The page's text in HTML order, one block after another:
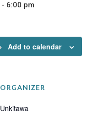
- 6:00 pm
Add to calendar
ORGANIZER
Unkitawa